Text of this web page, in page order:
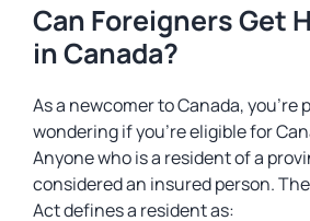
Can Foreigners Get
in Canada?
As a newcomer to Canada, you’re
wondering if you’re eligible for
Anyone who is a resident of a
considered an insured person.
Act defines a resident as: